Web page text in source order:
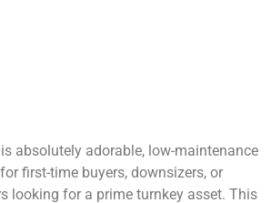
absolutely adorable, low-maintenance
first-time buyers, downsizers, or
looking for a prime turnkey asset. This